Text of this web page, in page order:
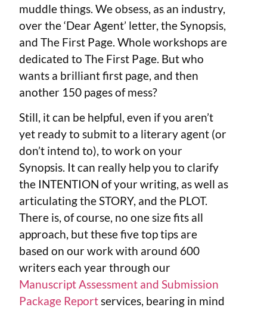
muddle things. We obsess, as an industry,
over the ‘Dear Agent’ letter, the Synopsis,
and The First Page. Whole workshops are
dedicated to The First Page. But who
wants a brilliant first page, and then
another 150 pages of mess?
Still, it can be helpful, even if you aren’t
yet ready to submit to a literary agent (or
don’t intend to), to work on your
Synopsis. It can really help you to clarify
the INTENTION of your writing, as well as
articulating the STORY, and the PLOT.
There is, of course, no one size fits all
approach, but these five top tips are
based on our work with around 600
writers each year through our
Manuscript Assessment and Submission
Package Reportservices, bearing in mind